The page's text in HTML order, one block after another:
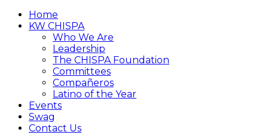
Home
KW CHISPA
Who We Are
Leadership
The CHISPA Foundation
Committees
Compañeros
Latino of the Year
Events
Swag
Contact Us